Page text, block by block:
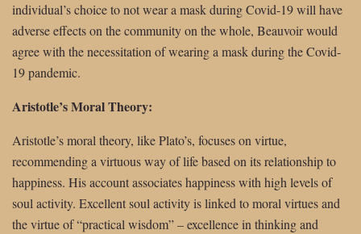
individual’s choice to not wear a mask during Covid-19 will have
adverse effects on the community on the whole, Beauvoir would
agree with the necessitation of wearing a mask during the Covid-
19 pandemic.
Aristotle’s Moral Theory:
Aristotle’s moral theory, like Plato’s, focuses on virtue,
recommending a virtuous way of life based on its relationship to
happiness. His account associates happiness with high levels of
soul activity. Excellent soul activity is linked to moral virtues and
the virtue of “practical wisdom” – excellence in thinking and